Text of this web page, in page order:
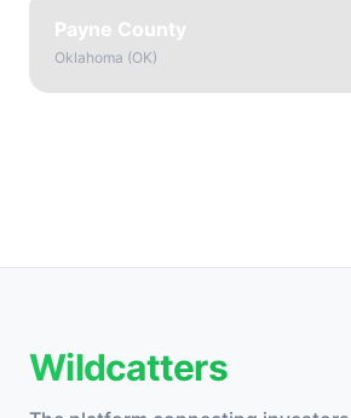
Payne County
Oklahoma (OK)
Wildcatters